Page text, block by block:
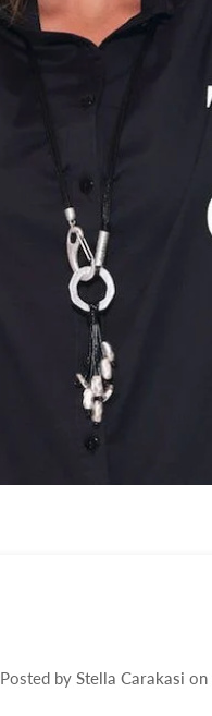
Posted byStella Carakasi on